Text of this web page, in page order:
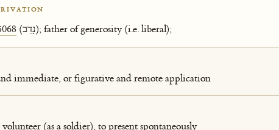
(נָדַב); father of generosity (i.e. liberal);
immediate, or figurative and remote application
(as a soldier), to present spontaneously